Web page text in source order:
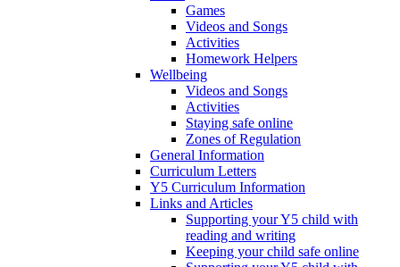
Games
Videos and Songs
Activities
Homework Helpers
Wellbeing
Videos and Songs
Activities
Staying safe online
Zones of Regulation
General Information
Curriculum Letters
Y5 Curriculum Information
Links and Articles
Supporting your Y5 child with
reading and writing
Keeping your child safe online